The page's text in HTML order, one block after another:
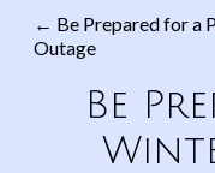
Post
← Be Prepared for a
Outage
Be